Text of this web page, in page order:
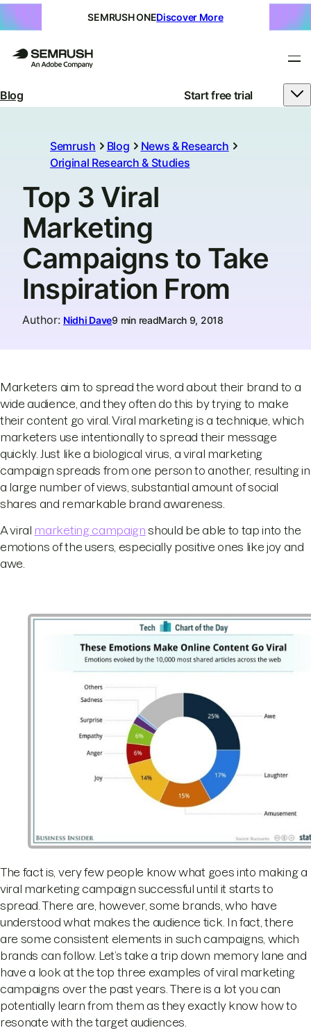
SEMRUSH ONEDiscover More
Blog Start free trial
Semrush Blog
News & Research
Original Research & Studies
Top 3 Viral
Marketing
Campaigns to Take
Inspiration From
Author: Nidhi Dave9 min readMarch 9, 2018
Marketers aim to spread the word about their brand to a
wide audience, and they often do this by trying to make
their content go viral. Viral marketing is a technique, which
marketers use intentionally to spread their message
quickly. Just like a biological virus, a viral marketing
campaign spreads from one person to another, resulting in
a large number of views, substantial amount of social
shares and remarkable brand awareness.
A viral marketing campaign should be able to tap into the
emotions of the users, especially positive ones like joy and
awe.
The fact is, very few people know what goes into making a
viral marketing campaign successful until it starts to
spread. There are, however, some brands, who have
understood what makes the audience tick. In fact, there
are some consistent elements in such campaigns, which
brands can follow. Let’s take a trip down memory lane and
have a look at the top three examples of viral marketing
campaigns over the past years. There is a lot you can
potentially learn from them as they exactly know how to
resonate with the target audiences.